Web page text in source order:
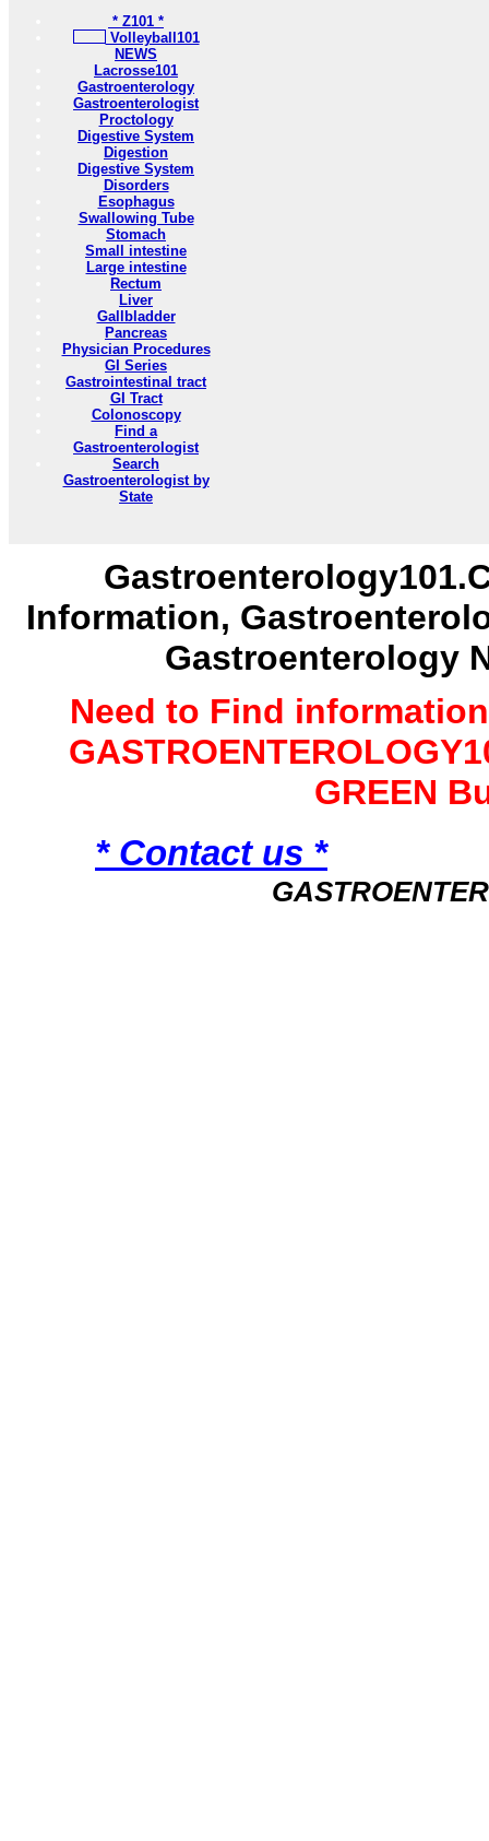
* Z101 *
Volleyball101
NEWS
Lacrosse101
Gastroenterology
Gastroenterologist
Proctology
Digestive System
Digestion
Digestive System
Disorders
Esophagus
Swallowing Tube
Stomach
Small intestine
Large intestine
Rectum
Liver
Gallbladder
Pancreas
Physician Procedures
GI Series
Gastrointestinal tract
GI Tract
Colonoscopy
Find a
Gastroenterologist
Search
Gastroenterologist by
State
Information,
Gastroenterology
Need to Find
GREEN
* Contact us *